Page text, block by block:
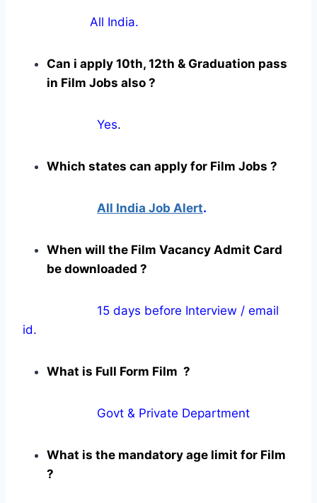
All India.
Can i apply 10th, 12th & Graduation pass
in Film Jobs also ?
Yes.
Which states can apply for Film Jobs ?
All India Job Alert.
When will the Film Vacancy Admit Card
be downloaded ?
15 days before Interview / email
id.
What is Full Form Film ?
Govt & Private Department
What is the mandatory age limit for Film
?